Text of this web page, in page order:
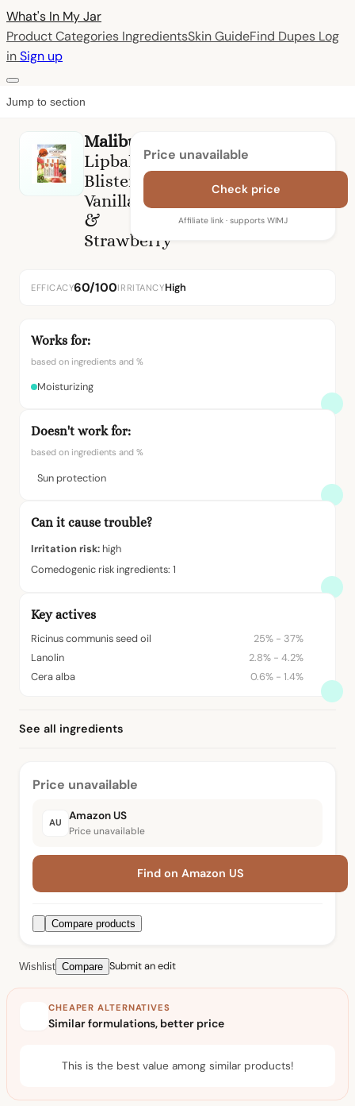
What's In MyJar
Product Categories IngredientsSkin GuideFind Dupes Log
inSign up
Jump to section
Malibu
Lipbalm
Blister
Vanilla,Tropical
&
Strawberry
Price unavailable
Check price
Affiliate link · supports WIMJ
EFFICACY60/100IRRITANCYHigh
Works for:
based on ingredients and %
Moisturizing
Doesn't work for:
based on ingredients and %
Sun protection
Can it cause trouble?
Irritation risk: high
Comedogenic risk ingredients: 1
Key actives
Ricinus communis seed oil
25% - 37%
Lanolin
2.8% - 4.2%
Cera alba
0.6% - 1.4%
See all ingredients
Price unavailable
AU
Amazon US
Price unavailable
Find on Amazon US
Compare products
Wishlist Compare Submit an edit
CHEAPER ALTERNATIVES
Similar formulations, better price
This is the best value among similar products!